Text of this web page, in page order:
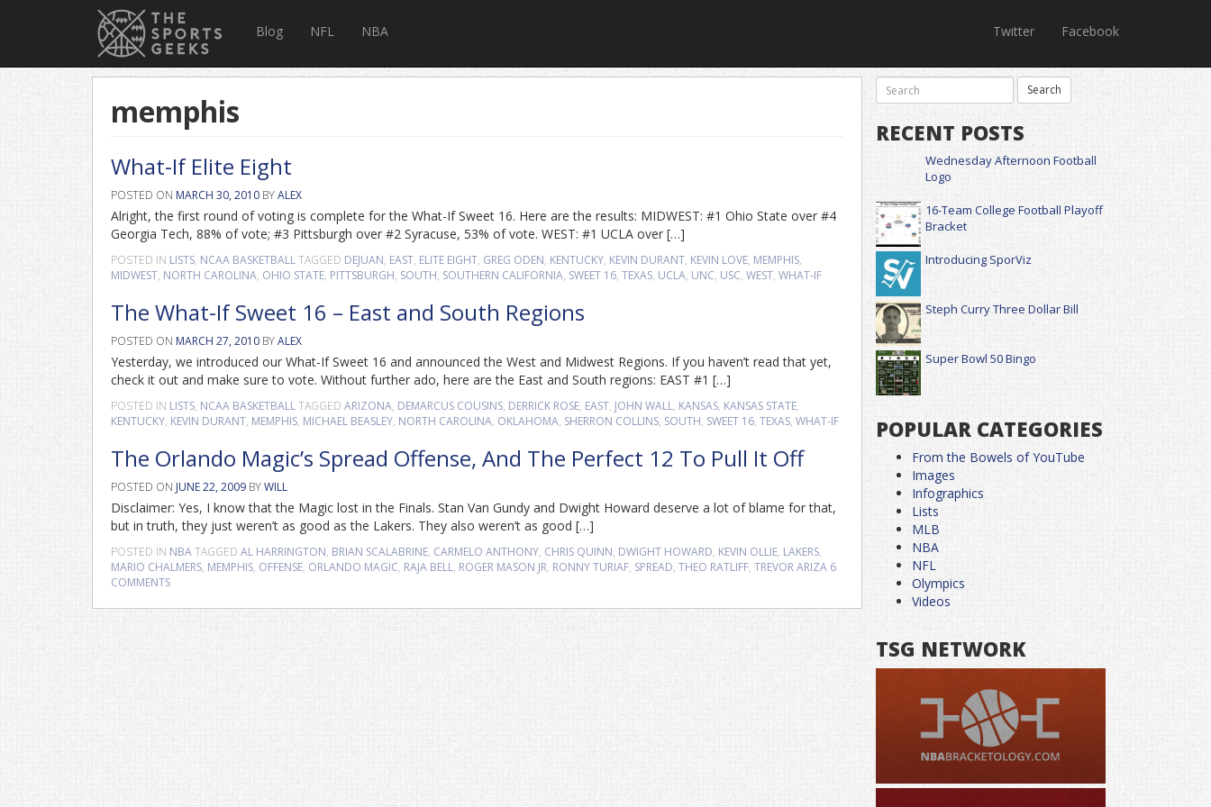
Blog NFL NBA Twitter Facebook
memphis
What-If Elite Eight
POSTED ON MARCH 30, 2010 BYALEX
Alright, the first round of voting is complete for the What-If Sweet 16. Here are the results: MIDWEST: #1 Ohio State over #4
Georgia Tech, 88% of vote; #3 Pittsburgh over #2 Syracuse, 53% of vote. WEST: #1 UCLA over […]
POSTED IN LISTS, NCAA BASKETBALLTAGGED DEJUAN, EAST, ELITE EIGHT, GREG ODEN, KENTUCKY, KEVIN DURANT, KEVIN LOVE, MEMPHIS,
MIDWEST, NORTH CAROLINA, OHIO STATE, PITTSBURGH, SOUTH, SOUTHERN CALIFORNIA, SWEET 16, TEXAS, UCLA, UNC, USC, WEST, WHAT-IF
The What-If Sweet 16 – East and South Regions
POSTED ON MARCH 27, 2010 BYALEX
Yesterday, we introduced our What-If Sweet 16 and announced the West and Midwest Regions. If you haven’t read that yet,
check it out and make sure to vote. Without further ado, here are the East and South regions: EAST #1 […]
POSTED IN LISTS, NCAA BASKETBALLTAGGED ARIZONA, DEMARCUS COUSINS, DERRICK ROSE, EAST, JOHN WALL, KANSAS, KANSAS STATE,
KENTUCKY, KEVIN DURANT, MEMPHIS, MICHAEL BEASLEY, NORTH CAROLINA, OKLAHOMA, SHERRON COLLINS, SOUTH, SWEET 16, TEXAS, WHAT-IF
The Orlando Magic’s Spread Offense, And The Perfect 12 To Pull It Off
POSTED ON JUNE 22, 2009 BYWILL
Disclaimer: Yes, I know that the Magic lost in the Finals. Stan Van Gundy and Dwight Howard deserve a lot of blame for that,
but in truth, they just weren’t as good as the Lakers. They also weren’t as good […]
POSTED IN NBATAGGED AL HARRINGTON, BRIAN SCALABRINE, CARMELO ANTHONY, CHRIS QUINN, DWIGHT HOWARD, KEVIN OLLIE, LAKERS,
MARIO CHALMERS, MEMPHIS, OFFENSE, ORLANDO MAGIC, RAJA BELL, ROGER MASON JR, RONNY TURIAF, SPREAD, THEO RATLIFF, TREVOR ARIZA 6
COMMENTS
RECENT POSTS
Wednesday Afternoon Football
Logo
16-Team College Football Playoff
Bracket
Introducing SporViz
Steph Curry Three Dollar Bill
Super Bowl 50 Bingo
POPULAR CATEGORIES
From the Bowels of YouTube
Images
Infographics
Lists
MLB
NBA
NFL
Olympics
Videos
TSG NETWORK